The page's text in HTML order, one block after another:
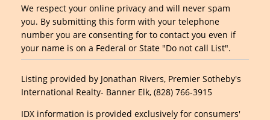
We respect your online privacy and will never spam
you. By submitting this form with your telephone
number you are consenting for to contact you even if
your name is on a Federal or State "Do not call List".
Listing provided by Jonathan Rivers, Premier Sotheby's
International Realty- Banner Elk, (828) 766-3915
IDX information is provided exclusively for consumers'